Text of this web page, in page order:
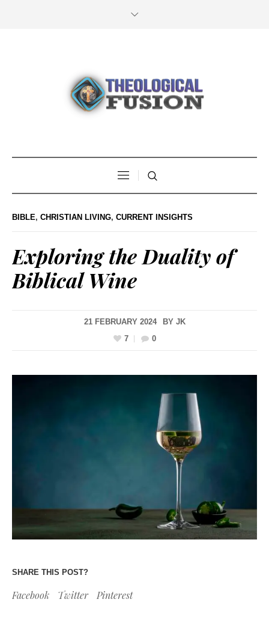
BIBLE, CHRISTIAN LIVING, CURRENT INSIGHTS
Exploring the Duality of
Biblical Wine
21 FEBRUARY 2024 BY JK
7
0
SHARE THIS POST?
Facebook Twitter Pinterest